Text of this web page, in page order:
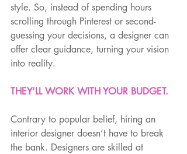
style. So, instead of spending hours
scrolling through Pinterest or second-
guessing your decisions, a designer can
offer clear guidance, turning your vision
into reality.
THEY’LL WORK WITH YOUR BUDGET.
Contrary to popular belief, hiring an
interior designer doesn’t have to break
the bank. Designers are skilled at